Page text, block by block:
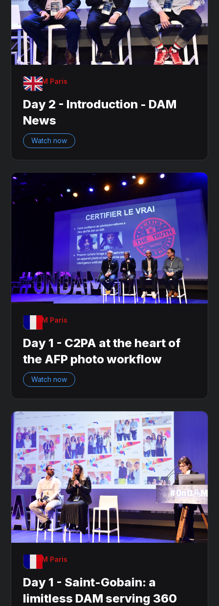
OnDAM Paris
Day 2 - Introduction - DAM
News
Watch now
OnDAM Paris
Day 1 - C2PA at the heart of
the AFP photo workflow
Watch now
OnDAM Paris
Day 1 - Saint-Gobain: a
limitless DAM serving 360